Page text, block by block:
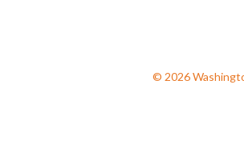
© 2026